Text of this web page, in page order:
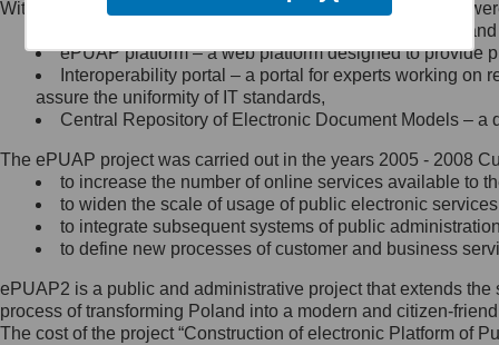
Minister Cyfryzacji.
się, wysyłając:
list na adres jego siedziby: Al.
Ujazdowskie 1/3, 00-583
Królewska 27, 00-060
Warszawa,
wiadomość e-mail na adres:
mc@mc.gov.pl
Jak skontaktować się z
Inspektorem Ochrony Danych
Within the project, the following functionalities and services
Public services catalogue – a method of presenting
ePUAP platform – a web platform designed to provide
Interoperability portal – a portal for experts working
assure the uniformity of IT standards,
Central Repository of Electronic Document Models –
The ePUAP project was carried out in the years 2005 - 2008
to increase the number of online services available to
to widen the scale of usage of public electronic
to integrate subsequent systems of public
to define new processes of customer and business
ePUAP2 is a public and administrative project that extends
process of transforming Poland into a modern and citizen-
The cost of the project “Construction of electronic Platform of